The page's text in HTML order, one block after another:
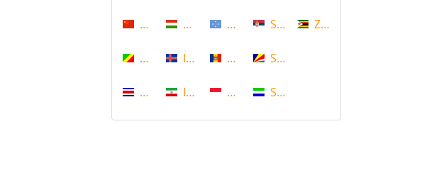
China
Congo
Costa Rica
Hungary
Iceland
Iran
Micronesia
Moldova
Monaco
Serbia
Seychelles
Sierra Leone
Zimbabwe